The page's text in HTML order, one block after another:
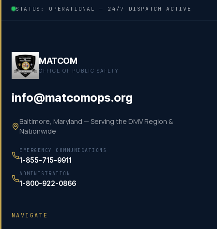
STATUS: OPERATIONAL — 24/7 DISPATCH ACTIVE
MATCOM
OFFICE OF PUBLIC SAFETY
info@matcomops.org
Baltimore, Maryland — Serving the DMV Region &
Nationwide
EMERGENCY COMMUNICATIONS
1-855-715-9911
ADMINISTRATION
1-800-922-0866
NAVIGATE